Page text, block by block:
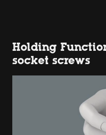
Holding
socket screws